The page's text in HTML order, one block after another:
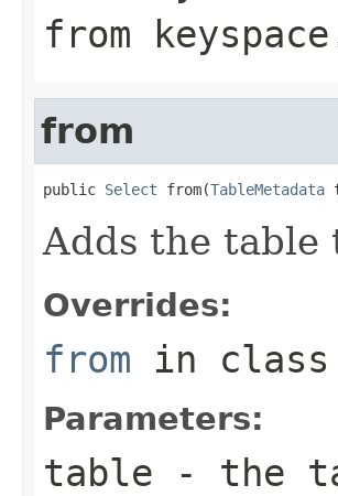
from
from
public Select from(TableMetadata
Adds the table
Overrides:
from in class
Parameters:
table - the